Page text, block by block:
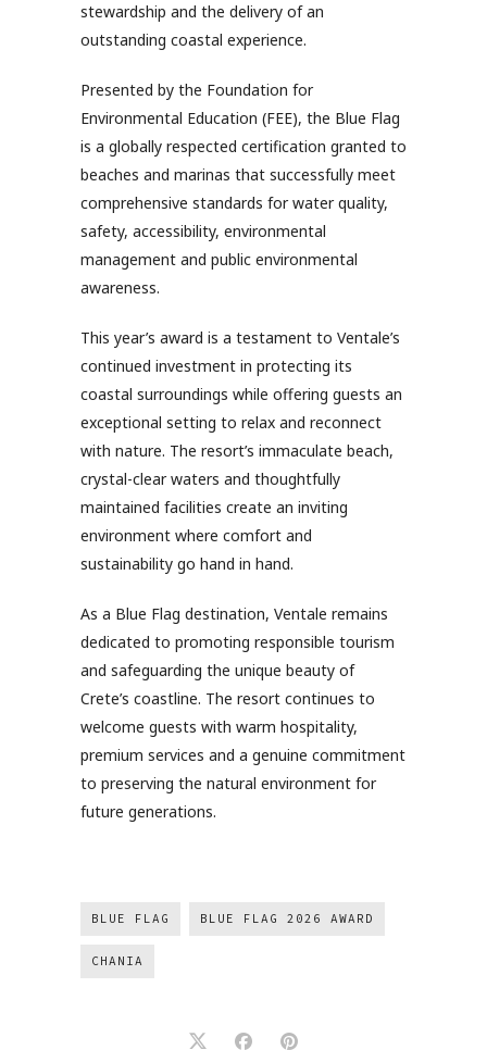
stewardship and the delivery of an
outstanding coastal experience.
Presented by the Foundation for
Environmental Education (FEE), the Blue Flag
is a globally respected certification granted to
beaches and marinas that successfully meet
comprehensive standards for water quality,
safety, accessibility, environmental
management and public environmental
awareness.
This year’s award is a testament to Ventale’s
continued investment in protecting its
coastal surroundings while offering guests an
exceptional setting to relax and reconnect
with nature. The resort’s immaculate beach,
crystal-clear waters and thoughtfully
maintained facilities create an inviting
environment where comfort and
sustainability go hand in hand.
As a Blue Flag destination, Ventale remains
dedicated to promoting responsible tourism
and safeguarding the unique beauty of
Crete’s coastline. The resort continues to
welcome guests with warm hospitality,
premium services and a genuine commitment
to preserving the natural environment for
future generations.
BLUE FLAG BLUE FLAG 2026 AWARD
CHANIA